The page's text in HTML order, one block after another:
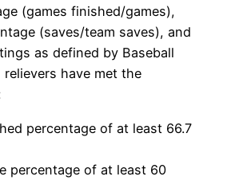
(games finished/games),
(saves/team saves), and
as defined by Baseball
relievers have met the
percentage of at least 66.7
percentage of at least 60